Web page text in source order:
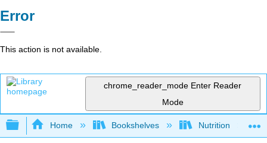
Error
This action is not available.
chrome_reader_mode Enter Reader
Mode
Expand/collapse global hierarchy
Home Bookshelves Nutrition